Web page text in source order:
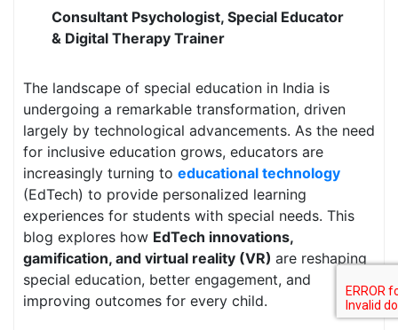
Consultant Psychologist, Special Educator
& Digital Therapy Trainer
The landscape of special education in India is
undergoing a remarkable transformation, driven
largely by technological advancements. As the need
for inclusive education grows, educators are
increasingly turning to educational technology
(EdTech) to provide personalized learning
experiences for students with special needs. This
blog explores how EdTech innovations,
gamification, and virtual reality (VR) are reshaping
special education, better engagement, and
improving outcomes for every child.